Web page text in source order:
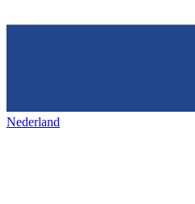
Nederland